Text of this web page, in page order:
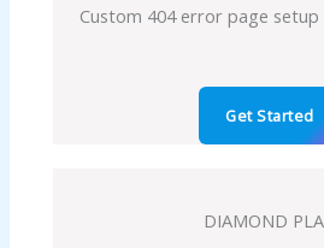
Custom 404 error page
Get Started
DIAMOND